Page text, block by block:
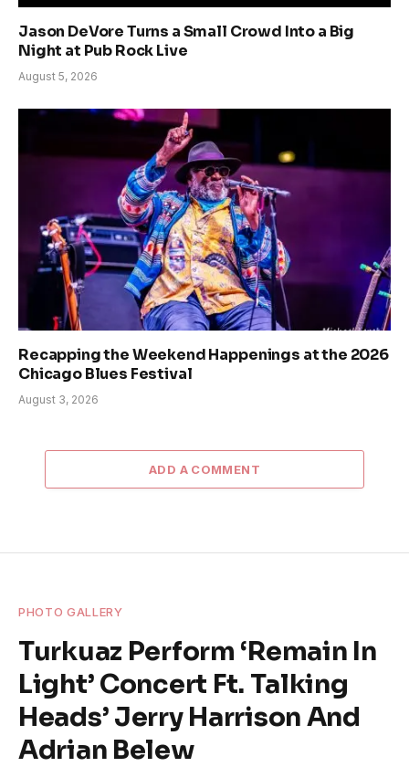
Jason DeVore Turns a Small Crowd Into a Big
Night at Pub Rock Live
August 5, 2026
Recapping the Weekend Happenings at the 2026
Chicago Blues Festival
August 3, 2026
ADD A COMMENT
PHOTO GALLERY
Turkuaz Perform ‘Remain In
Light’ Concert Ft. Talking
Heads’ Jerry Harrison And
Adrian Belew